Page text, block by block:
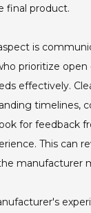
final product.
is
prioritize open
effectively.
timelines,
for feedback
This can
manufacturer